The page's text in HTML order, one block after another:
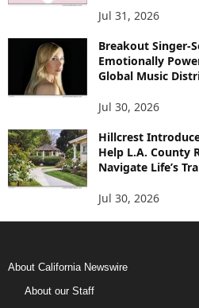
Jul 31, 2026
Breakout Singer-
Emotionally
Global Music
Jul 30, 2026
Hillcrest
Help L.A. County
Navigate Life’s
Jul 30, 2026
About California Newswire
About our Staff